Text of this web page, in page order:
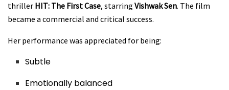
thriller HIT: The First Case, starring Vishwak Sen. The film
became a commercial and critical success.
Her performance was appreciated for being:
Subtle
Emotionally balanced